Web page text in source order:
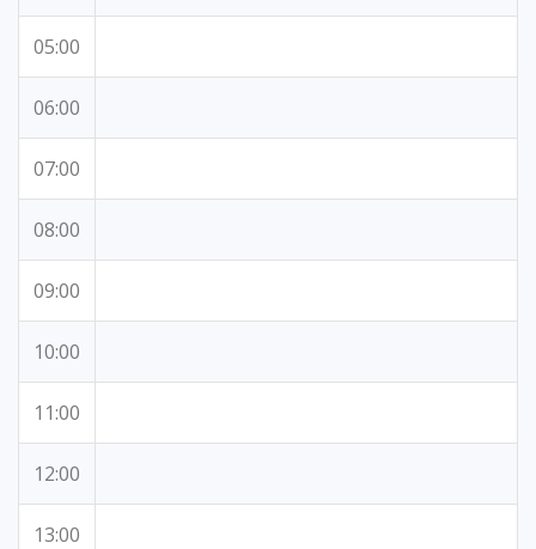
05:00
06:00
07:00
08:00
09:00
10:00
11:00
12:00
13:00